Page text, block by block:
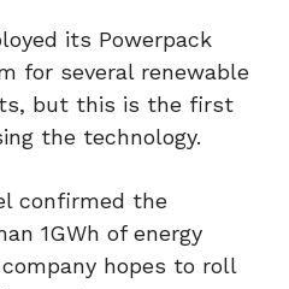
its Powerpack
for several renewable
but this is the first
the technology.
confirmed the
1GWh of energy
hopes to roll